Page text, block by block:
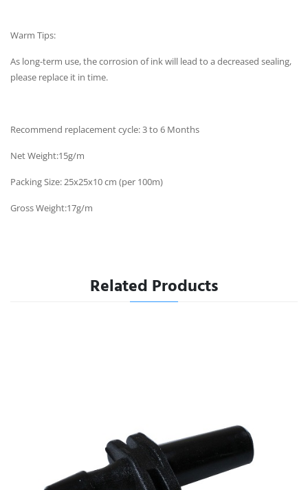
Warm Tips:
As long-term use, the corrosion of ink will lead to a decreased sealing,
please replace it in time.
Recommend replacement cycle: 3 to 6 Months
Net Weight:15g/m
Packing Size: 25x25x10 cm (per 100m)
Gross Weight:17g/m
Related Products